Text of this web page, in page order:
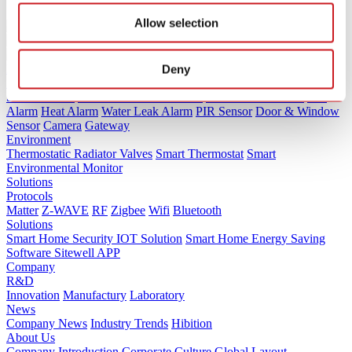
Allow selection
Deny
Smoke Alarm
Alarm Heat Alarm Water Leak Alarm PIR Sensor Door & Window
Sensor Camera Gateway
Environment
Thermostatic Radiator Valves Smart Thermostat Smart
Environmental Monitor
Solutions
Protocols
Matter Z-WAVE RF Zigbee Wifi Bluetooth
Solutions
Smart Home Security IOT Solution Smart Home Energy Saving
Software Sitewell APP
Company
R&D
Innovation Manufactury Laboratory
News
Company News Industry Trends Hibition
About Us